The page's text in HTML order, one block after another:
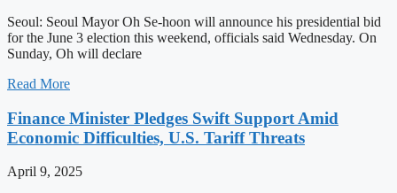
Seoul: Seoul Mayor Oh Se-hoon will announce his presidential bid
for the June 3 election this weekend, officials said Wednesday. On
Sunday, Oh will declare
Read More
Finance Minister Pledges Swift Support Amid
Economic Difficulties, U.S. Tariff Threats
April 9, 2025